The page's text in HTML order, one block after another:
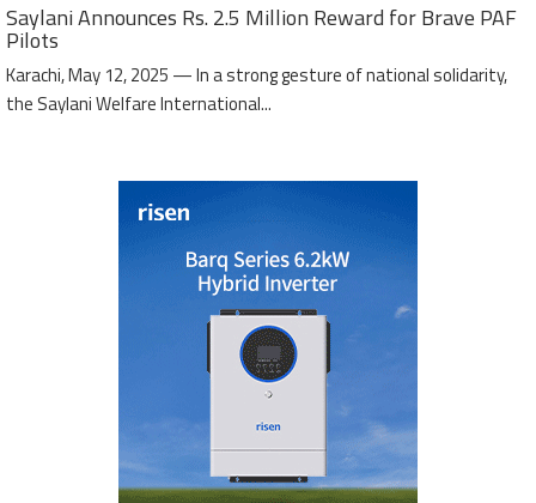
Saylani Announces Rs. 2.5 Million Reward for Brave PAF
Pilots
Karachi, May 12, 2025 — In a strong gesture of national solidarity,
the Saylani Welfare International...